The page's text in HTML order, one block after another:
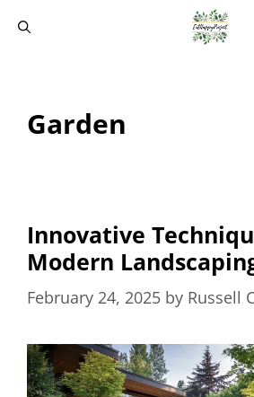
Garden
Innovative
Modern
February 24, 2025 by Russell